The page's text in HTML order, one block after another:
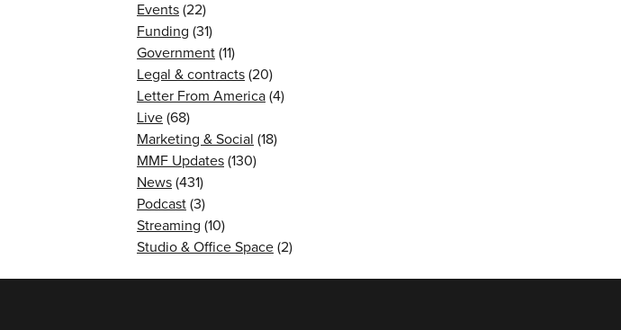
Events(22)
Funding (31)
Government(11)
Legal & contracts(20)
Letter From America(4)
Live(68)
Marketing & Social (18)
MMF Updates(130)
News(431)
Podcast(3)
Streaming (10)
Studio & Office Space(2)